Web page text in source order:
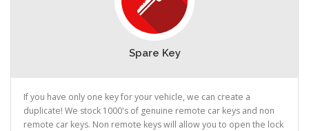
Spare Key
If you have only one key for your vehicle, we can create a
duplicate! We stock 1000's of genuine remote car keys and non
remote car keys. Non remote keys will allow you to open the lock